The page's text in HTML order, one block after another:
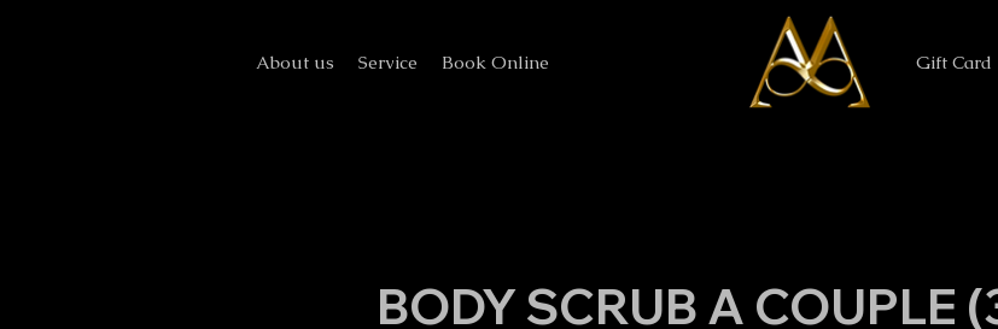
About us Service Book Online Gift Card
BODY SCRUB A COUPLE